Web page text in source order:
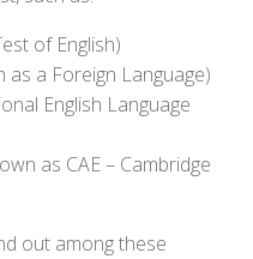
of English)
as a Foreign Language)
English Language
as CAE – Cambridge
out among these